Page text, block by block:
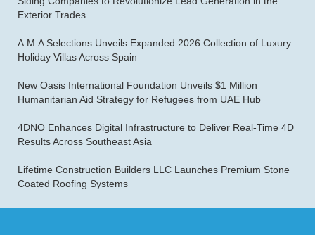
Exterior Trades
A.M.A Selections Unveils Expanded 2026 Collection of Luxury
Holiday Villas Across Spain
New Oasis International Foundation Unveils $1 Million
Humanitarian Aid Strategy for Refugees from UAE Hub
4DNO Enhances Digital Infrastructure to Deliver Real-Time 4D
Results Across Southeast Asia
Lifetime Construction Builders LLC Launches Premium Stone
Coated Roofing Systems